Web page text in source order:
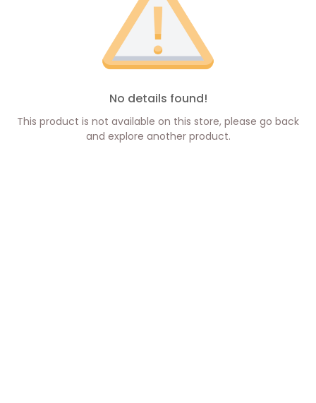
No details found!
This product is not available on this store, please go back
and explore another product.